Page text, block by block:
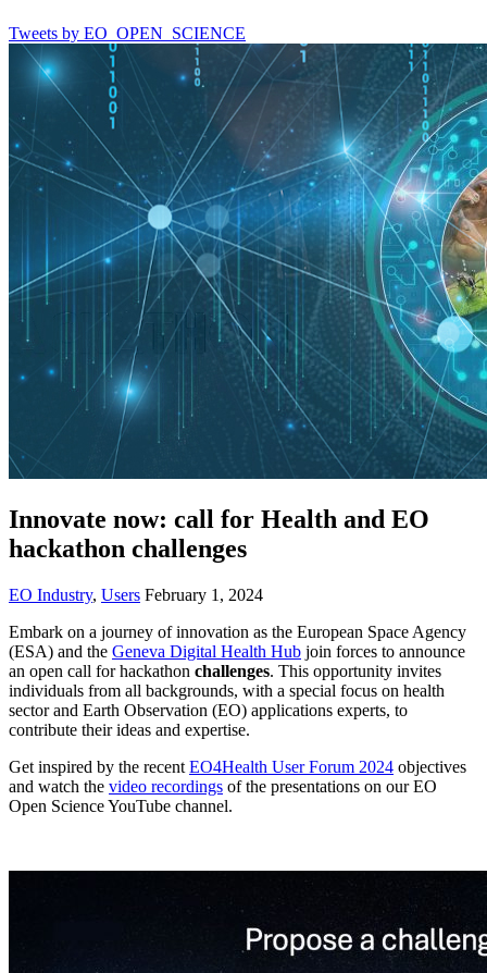
Tweets by EO_OPEN_SCIENCE
Innovate now: call for Health and EO
hackathon challenges
EO Industry, Users February 1, 2024
Embark on a journey of innovation as the European Space Agency
(ESA) and the Geneva Digital Health Hub join forces to announce
an open call for hackathon challenges. This opportunity invites
individuals from all backgrounds, with a special focus on health
sector and Earth Observation (EO) applications experts, to
contribute their ideas and expertise.
Get inspired by the recent EO4Health User Forum 2024 objectives
and watch the video recordings of the presentations on our EO
Open Science YouTube channel.